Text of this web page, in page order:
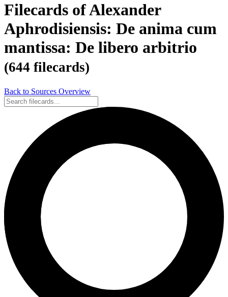
Filecards of Alexander
Aphrodisiensis: De anima cum
mantissa: De libero arbitrio
(644 filecards)
Back to Sources Overview